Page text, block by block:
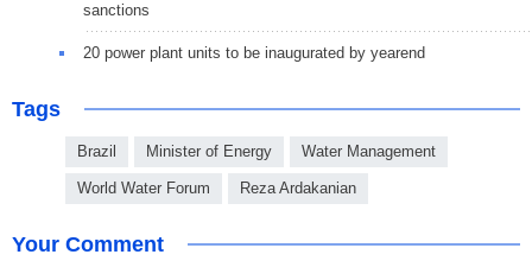
sanctions
20 power plant units to be inaugurated by yearend
Tags
Brazil Minister of Energy Water Management
World Water Forum Reza Ardakanian
Your Comment